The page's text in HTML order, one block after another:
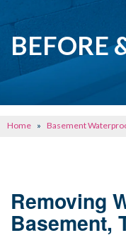
BASEMENT
OTHER SERVICES
BEFORE
Home » Basement
Removing
Basement,